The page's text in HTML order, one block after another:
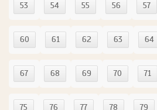
53 54 55 56 57
60 61 62 63 64
67 68 69 70 71
75 76 77 78 79